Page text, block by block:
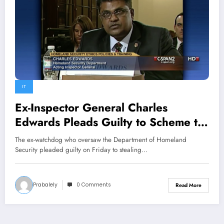
IT
Ex-Inspector General Charles
Edwards Pleads Guilty to Scheme to
Defraud U.S.
The ex-watchdog who oversaw the Department of Homeland
Security pleaded guilty on Friday to stealing…
Prabalely 0 Comments Read More